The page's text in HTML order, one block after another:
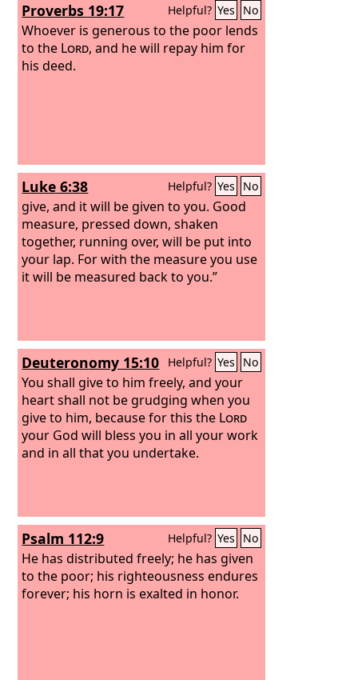
Proverbs 19:17 Helpful? Yes No
Whoever is generous to the poor lends
to the Lord, and he will repay him for
his deed.
Luke 6:38 Helpful? Yes No
give, and it will be given to you. Good
measure, pressed down, shaken
together, running over, will be put into
your lap. For with the measure you use
it will be measured back to you.”
Deuteronomy 15:10 Helpful? Yes No
You shall give to him freely, and your
heart shall not be grudging when you
give to him, because for this the Lord
your God will bless you in all your work
and in all that you undertake.
Psalm 112:9 Helpful? Yes No
He has distributed freely; he has given
to the poor; his righteousness endures
forever; his horn is exalted in honor.